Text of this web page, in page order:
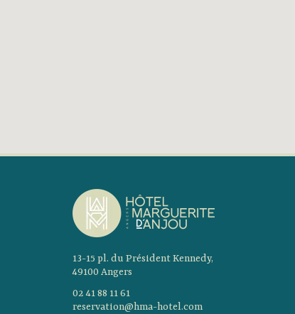
13-15 pl. du Président Kennedy,
49100 Angers
02 41 88 11 61
reservation@hma-hotel.com